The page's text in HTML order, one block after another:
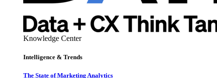
Knowledge Center
Intelligence & Trends
The State of Marketing Analytics